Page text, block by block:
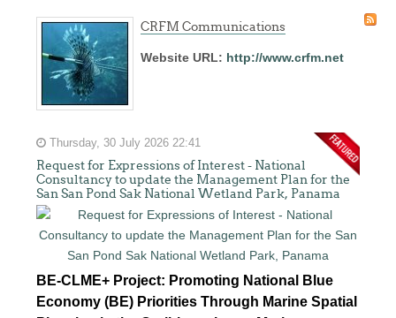
CRFM Communications
Website URL: http://www.crfm.net
Thursday, 30 July 2026 22:41
Request for Expressions of Interest - National
Consultancy to update the Management Plan for the
San San Pond Sak National Wetland Park, Panama
BE-CLME+ Project: Promoting National Blue
Economy (BE) Priorities Through Marine Spatial